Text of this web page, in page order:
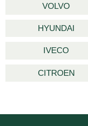
VOLVO
HYUNDAI
IVECO
CITROEN